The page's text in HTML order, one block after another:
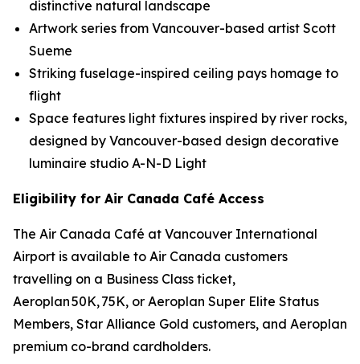
distinctive natural landscape
Artwork series from Vancouver-based artist Scott
Sueme
Striking fuselage-inspired ceiling pays homage to
flight
Space features light fixtures inspired by river rocks,
designed by Vancouver-based design decorative
luminaire studio A-N-D Light
Eligibility for Air Canada Café Access
The Air Canada Café at Vancouver International
Airport is available to Air Canada customers
travelling on a Business Class ticket,
Aeroplan 50K, 75K, or Aeroplan Super Elite Status
Members, Star Alliance Gold customers, and Aeroplan
premium co-brand cardholders.